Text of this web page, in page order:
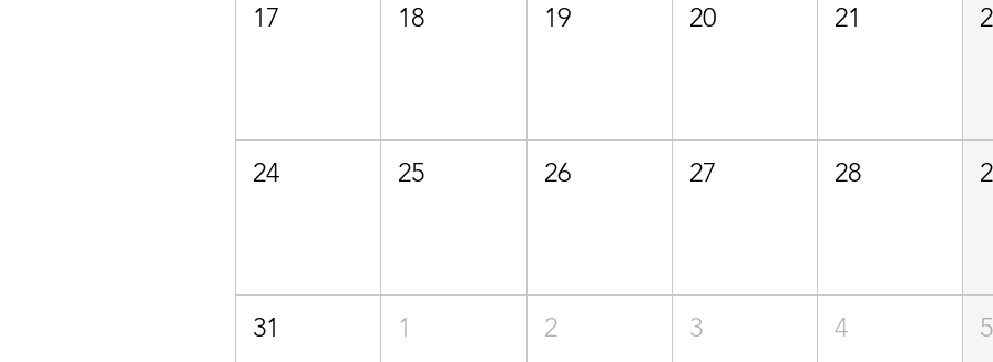
17 18 19 20 21
24 25 26 27 28
31 1 2 3 4 5